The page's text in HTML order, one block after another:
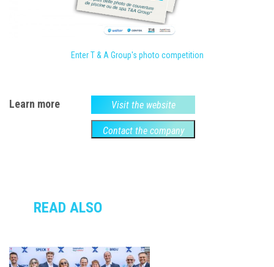
Enter T & A Group's photo competition
Learn more Visit the website
Contact the company
READ ALSO